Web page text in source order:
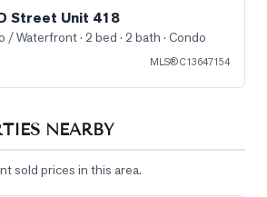
Street Unit 418
/ Waterfront· 2 bed · 2 bath · Condo
MLS®C13647154
NEARBY
sold prices in this area.